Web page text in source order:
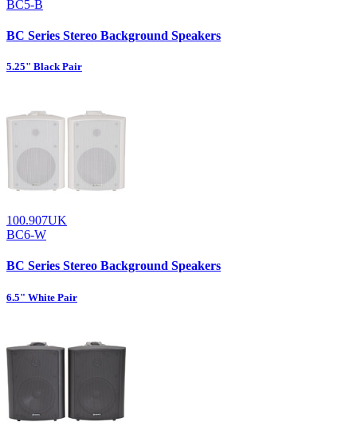
BC5-B
BC Series Stereo Background Speakers
5.25" Black Pair
100.907UK
BC6-W
BC Series Stereo Background Speakers
6.5" White Pair